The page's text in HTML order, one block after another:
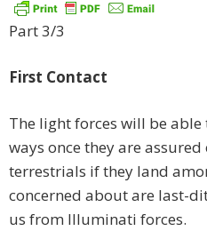
Part 3/3
First Contact
The light forces will be
ways once they are
terrestrials if they land
concerned about are last-
us from Illuminati forces.